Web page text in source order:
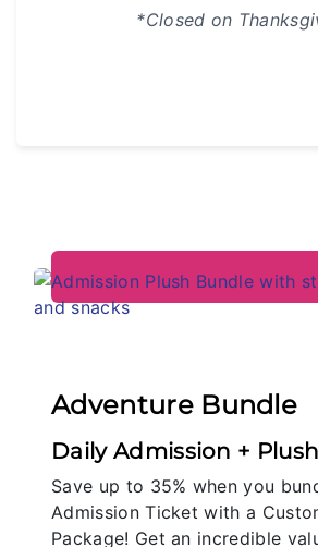
*Closed on
Adventure Bundle
Daily Admission +
Save up to 35% when you
Admission Ticket with a
Package! Get an incredible